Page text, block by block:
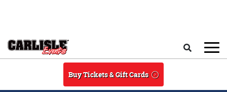
Buy Tickets & Gift Cards